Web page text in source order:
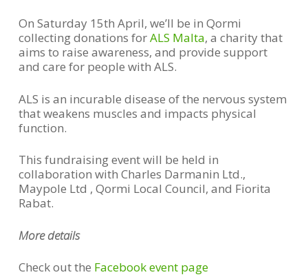
On Saturday 15th April, we’ll be in Qormi
collecting donations forALS Malta, a charity that
aims to raise awareness, and provide support
and care for people with ALS.
ALS is an incurable disease of the nervous system
that weakens muscles and impacts physical
function.
This fundraising event will be held in
collaboration with Charles Darmanin Ltd.,
Maypole Ltd , Qormi Local Council, and Fiorita
Rabat.
More details
Check out the Facebook event page